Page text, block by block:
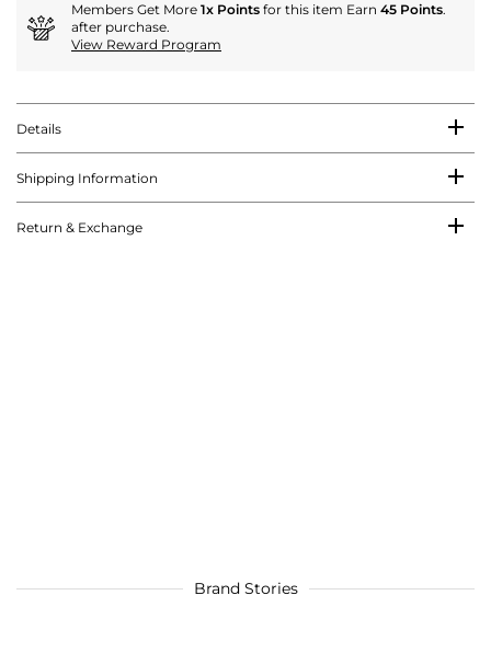
Members Get More 1x Points for this item Earn 45 Points.
after purchase.
View Reward Program
Details
Shipping Information
Return & Exchange
Brand Stories